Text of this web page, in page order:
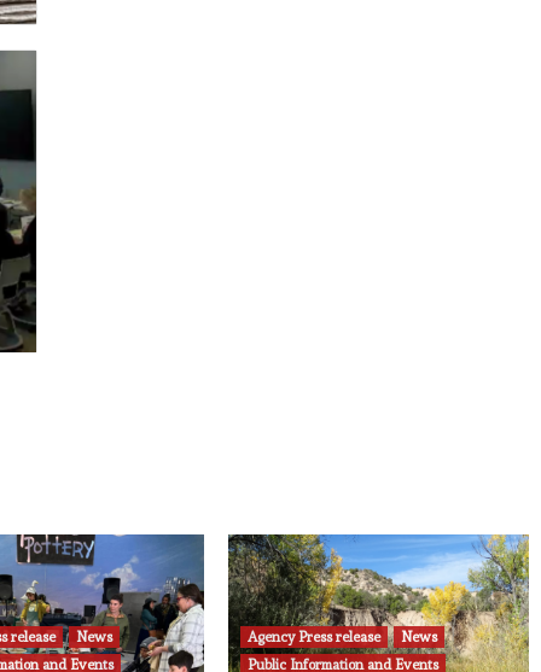
release
News
and Events
Agency Press release
News
Public Information and Events